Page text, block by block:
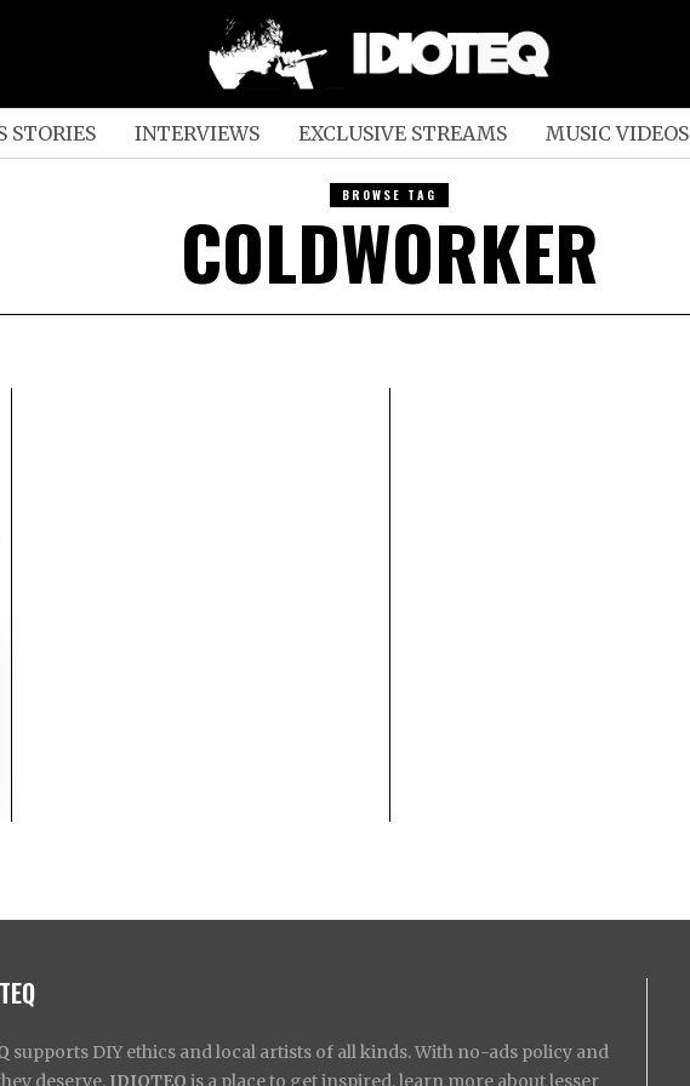
STORIES INTERVIEWS EXCLUSIVE STREAMS MUSIC VIDEOS
BROWSE TAG
COLDWORKER
supports DIY ethics and local artists of all kinds. With no-ads policy and
deserve, IDIOTEQ is a place to get inspired, learn more about lesser